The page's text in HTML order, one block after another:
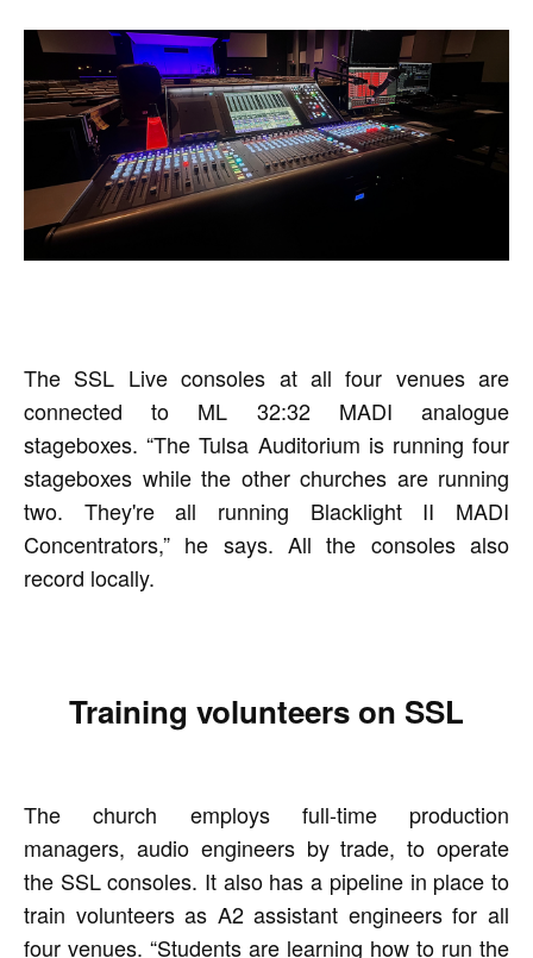
The SSL Live consoles at all four venues are
connected to ML 32:32 MADI analogue
stageboxes. “The Tulsa Auditorium is running four
stageboxes while the other churches are running
two. They're all running Blacklight II MADI
Concentrators,” he says. All the consoles also
record locally.
Training volunteers on SSL
The church employs full-time production
managers, audio engineers by trade, to operate
the SSL consoles. It also has a pipeline in place to
train volunteers as A2 assistant engineers for all
four venues. “Students are learning how to run the